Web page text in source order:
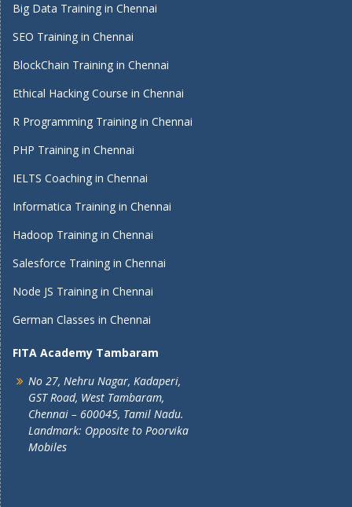
Big Data Training in Chennai
SEO Training in Chennai
BlockChain Training in Chennai
Ethical Hacking Course in Chennai
R Programming Training in Chennai
PHP Training in Chennai
IELTS Coaching in Chennai
Informatica Training in Chennai
Hadoop Training in Chennai
Salesforce Training in Chennai
Node JS Training in Chennai
German Classes in Chennai
FITA Academy Tambaram
No 27, Nehru Nagar, Kadaperi,
GST Road, West Tambaram,
Chennai – 600045, Tamil Nadu.
Landmark: Opposite to Poorvika
Mobiles